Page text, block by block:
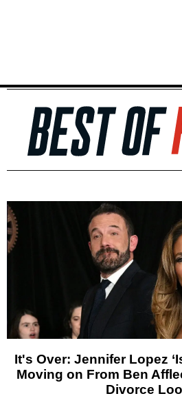
It's Over: Jennifer Lopez
Moving on From Ben
Divorce